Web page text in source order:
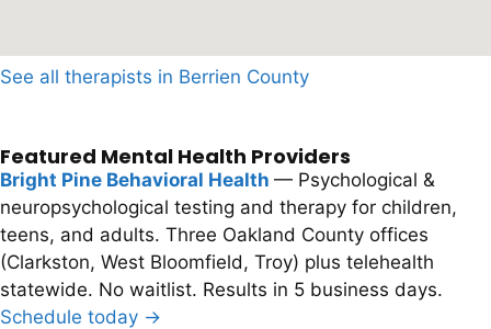
See all therapists in Berrien County
Featured Mental Health Providers
Bright Pine Behavioral Health — Psychological &
neuropsychological testing and therapy for children,
teens, and adults. Three Oakland County offices
(Clarkston, West Bloomfield, Troy) plus telehealth
statewide. No waitlist. Results in 5 business days.
Schedule today →